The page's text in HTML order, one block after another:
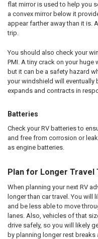
flat mirror is used to help you
a convex mirror below it
appear farther away than it is.
trip.
You should also check your
PMI. A tiny crack on your huge
but it can be a safety hazard
your windshield will eventually
expands and contracts in
Batteries
Check your RV batteries to
and free from corrosion or
as engine batteries.
Plan for Longer Travel
When planning your next RV
longer than car travel. You will
and be less able to move
lanes. Also, vehicles of that
drive safely, so you will likely
by planning longer rest